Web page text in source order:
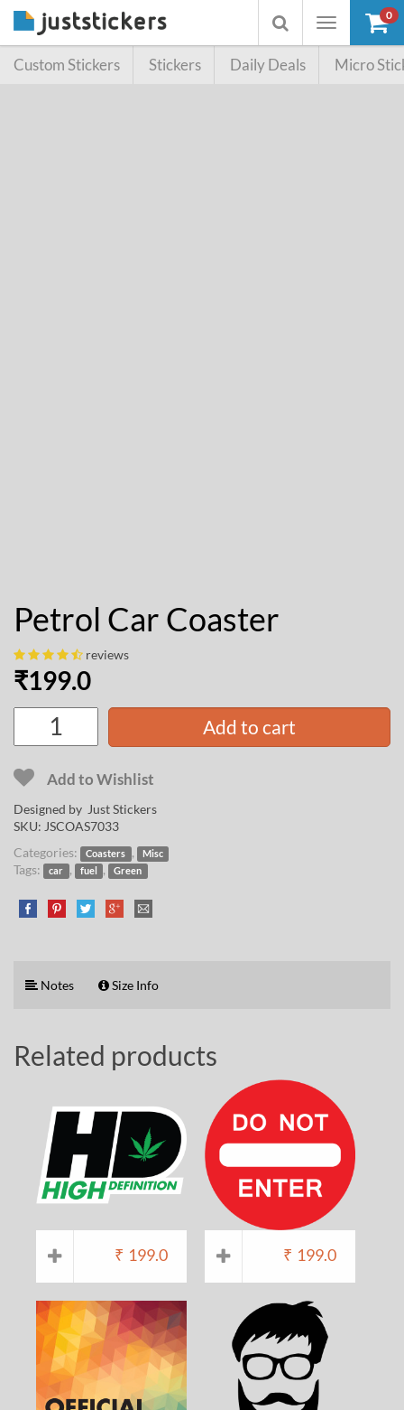
Toggle
Toggle
searchbox
0
Custom Stickers Stickers Daily Deals Micro
Petrol Car Coaster
reviews
₹199.0
Add to cart
Add to Wishlist
Designed by Just Stickers
SKU: JSCOAS7033
Categories:
Coasters , Misc
Tags: car , fuel , Green
Notes Size Info
Related products
₹ 199.0 ₹ 199.0